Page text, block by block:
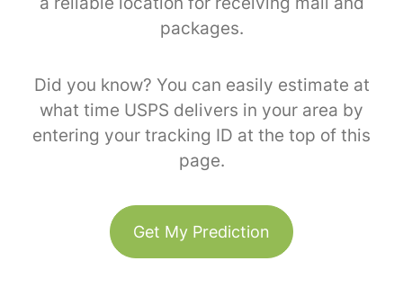
packages.
Did you know? You can easily estimate at
what time USPS delivers in your area by
entering your tracking ID at the top of this
page.
Get My Prediction